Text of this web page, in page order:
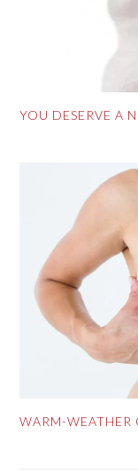
YOU DESERVE A
WARM-WEATHER